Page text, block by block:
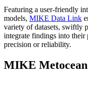
Featuring a user-friendly
models, MIKE Data Link
variety of datasets, swiftly
integrate findings into
precision or reliability.
MIKE